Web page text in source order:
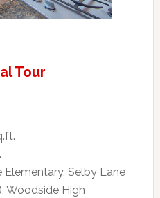
Tour
Elementary, Selby Lane
Woodside High